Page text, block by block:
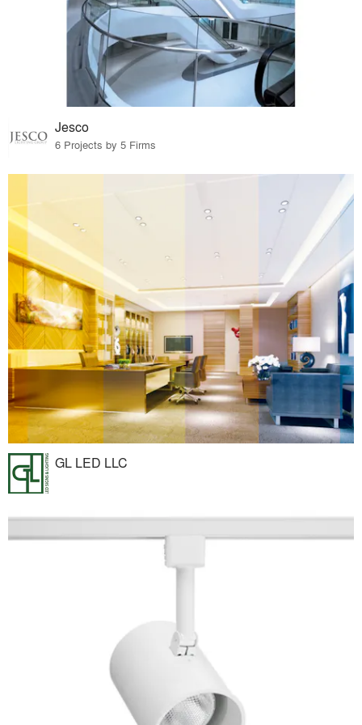
Jesco
6 Projects by 5 Firms
GL LED LLC